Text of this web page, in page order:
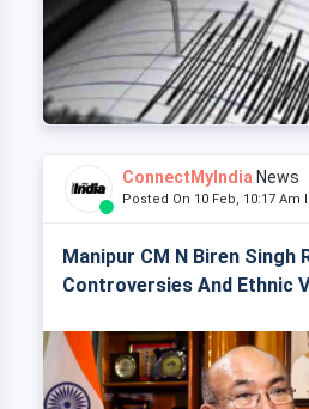
ConnectMyIndia News
Posted On 10 Feb, 10:17 Am
Manipur CM N Biren Singh
Controversies And Ethnic